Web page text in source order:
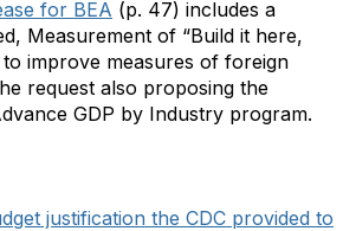
for BEA (p. 47) includes a
Measurement of “Build it here,
improve measures of foreign
request also proposing the
GDP by Industry program.
justification the CDC provided to